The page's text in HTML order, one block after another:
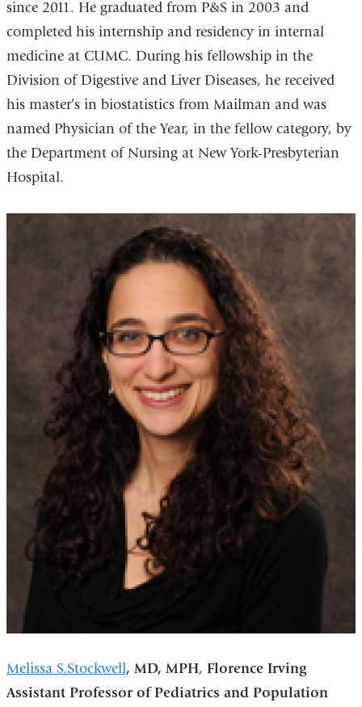
since 2011. He graduated from P&S in 2003 and
completed his internship and residency in internal
medicine at CUMC. During his fellowship in the
Division of Digestive and Liver Diseases, he received
his master’s in biostatistics from Mailman and was
named Physician of the Year, in the fellow category, by
the Department of Nursing at New York-Presbyterian
Hospital.
Melissa S.Stockwell, MD, MPH, Florence Irving
Assistant Professor of Pediatrics and Population